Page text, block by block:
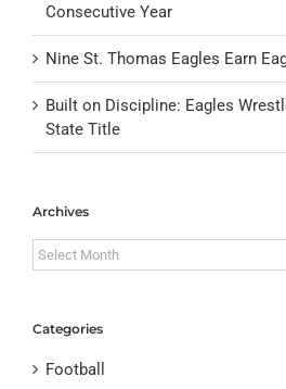
Consecutive Year
Nine St. Thomas Eagles Earn
Built on Discipline: Eagles
State Title
Archives
Archives
Categories
Football